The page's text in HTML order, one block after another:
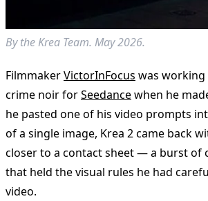
By the Krea Team. May 2026.
FilmmakerVictorInFocus was working
crime noir forSeedancewhen he
he pasted one of his video prompts
of a single image, Krea 2 came back
closer to a contact sheet — a burst of
that held the visual rules he had
video.